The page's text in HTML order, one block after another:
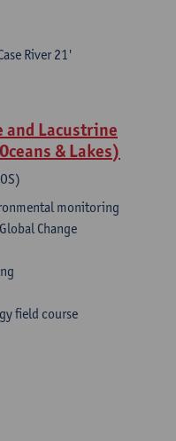
River 21'
and Lacustrine
& Lakes)
monitoring
Change
field course